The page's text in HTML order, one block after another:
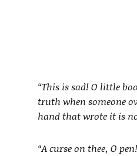
“This is sad! O little
truth when someone
hand that wrote it is
“A curse on thee, O